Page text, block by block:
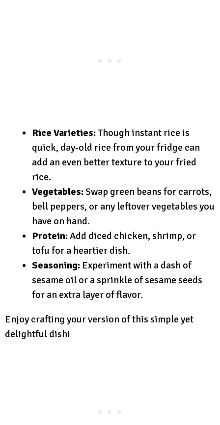
Rice Varieties:Though instant rice is
quick, day-old rice from your fridge can
add an even better texture to your fried
rice.
Vegetables:Swap green beans for carrots,
bell peppers, or any leftover vegetables you
have on hand.
Protein:Add diced chicken, shrimp, or
tofu for a heartier dish.
Seasoning: Experiment with a dash of
sesame oil or a sprinkle of sesame seeds
for an extra layer of flavor.
Enjoy crafting your version of this simple yet
delightful dish!